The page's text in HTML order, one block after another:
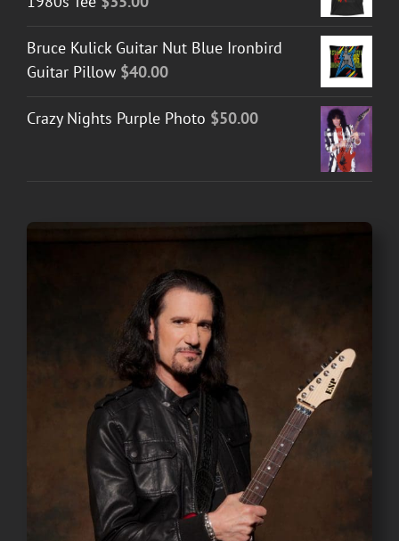
Bruce Kulick Guitar Nut Blue Ironbird
Guitar Pillow $40.00
Crazy Nights Purple Photo $50.00